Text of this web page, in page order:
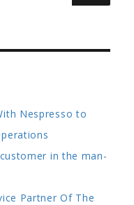
Nespresso to
in the man-
Partner Of The